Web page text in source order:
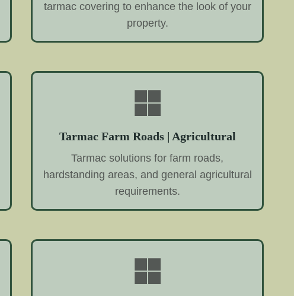
tarmac covering to enhance the look of your
property.
Tarmac Farm Roads | Agricultural
Tarmac solutions for farm roads,
hardstanding areas, and general agricultural
requirements.